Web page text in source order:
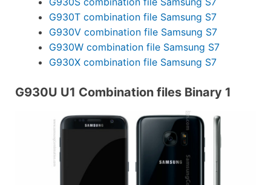
G930T combination file Samsung S7
G930V combination file Samsung S7
G930W combination file Samsung S7
G930X combination file Samsung S7
G930U U1 Combination files Binary 1